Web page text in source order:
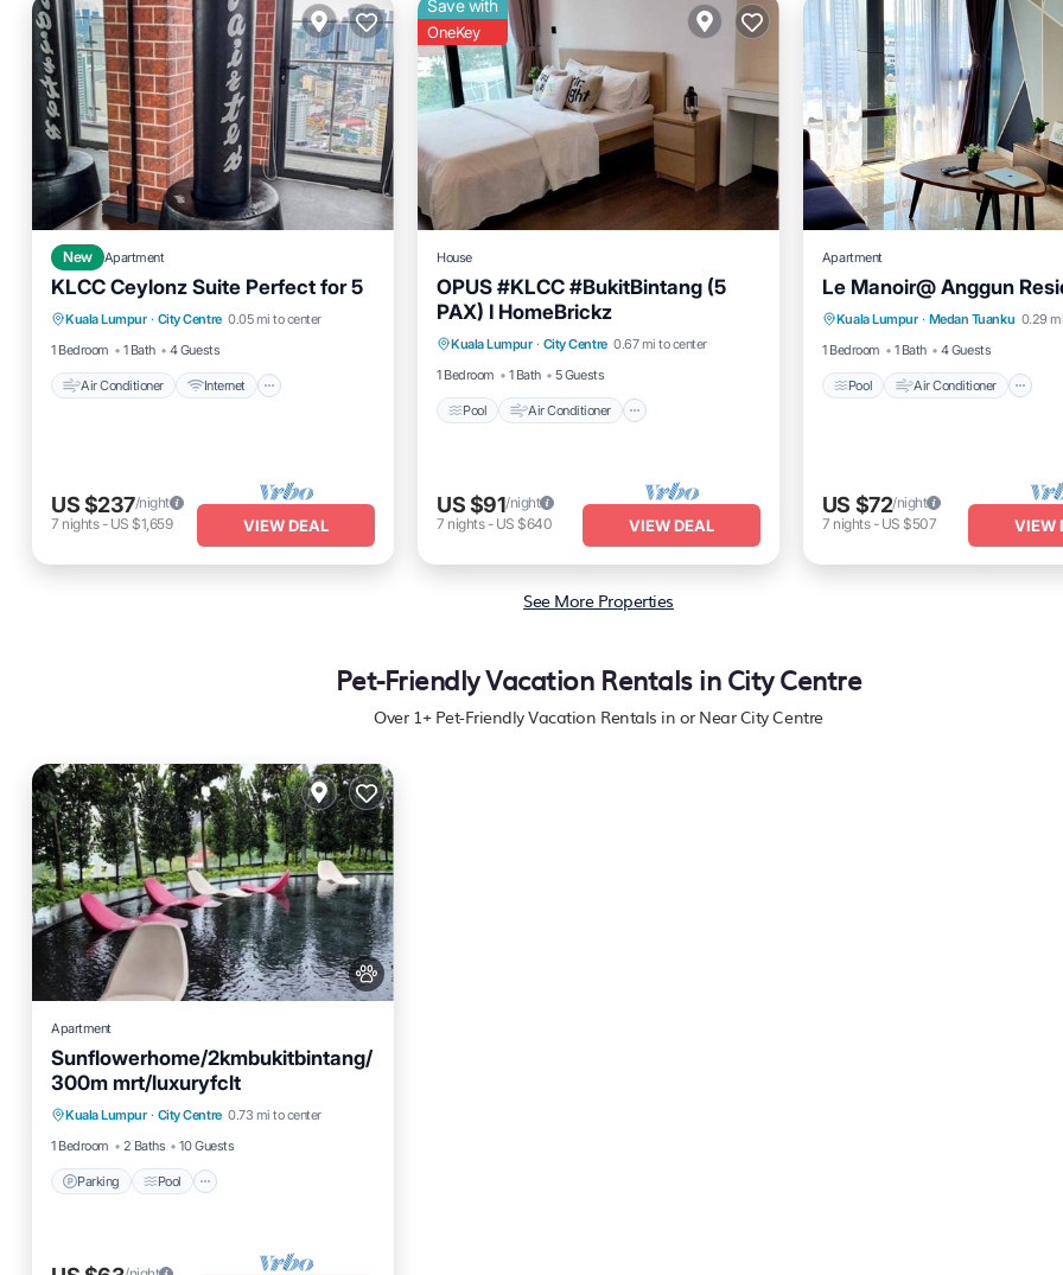
New Apartment
KLCC Ceylonz Suite Perfect for 5
Kuala Lumpur · City Centre 0.05 mi to center
1 Bedroom
1 Bath 4 Guests
Air Conditioner Internet
Air Conditioner
Internet
Child Friendly
Laundry
US $237/night
7 nights- US $1,659 VIEW DEAL
Save with
OneKey
House
OPUS #KLCC #BukitBintang (5
PAX) I HomeBrickz
Kuala Lumpur · City Centre 0.67 mi to center
1 Bedroom
1 Bath 5 Guests
Pool Air Conditioner
Pool Air Conditioner
Child Friendly
US $91/night
7 nights- US $640 VIEW DEAL
Apartment
Le Manoir@ Anggun
Kuala Lumpur · Medan Tuanku 0.29
1 Bedroom
1 Bath 4 Guests
Pool Air Conditioner
Pool Air Conditioner
Laundry
US $72/night
7 nights- US $507 VIEW
See More Properties
Pet-Friendly Vacation Rentals in City Centre
Over 1+ Pet-Friendly Vacation Rentals in or Near City Centre
Apartment
Sunflowerhome/2kmbukitbintang/
300m mrt/luxuryfclt
Kuala Lumpur · City Centre 0.73 mi to center
1 Bedroom
2 Baths 10 Guests
Parking Pool
Parking Pool
Balcony/Terrace